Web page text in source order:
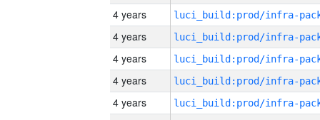
4 years
4 years
4 years
4 years
4 years